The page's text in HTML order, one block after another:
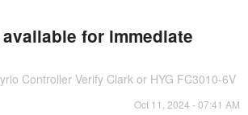
for immediate
Controller Verify Clark or HYG FC3010-6V
Oct 11, 2024 - 07:41 AM